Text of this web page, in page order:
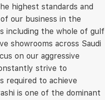
highest standards and
our business in the
including the whole of gulf
showrooms across Saudi
on our aggressive
strive to
required to achieve
is one of the dominant